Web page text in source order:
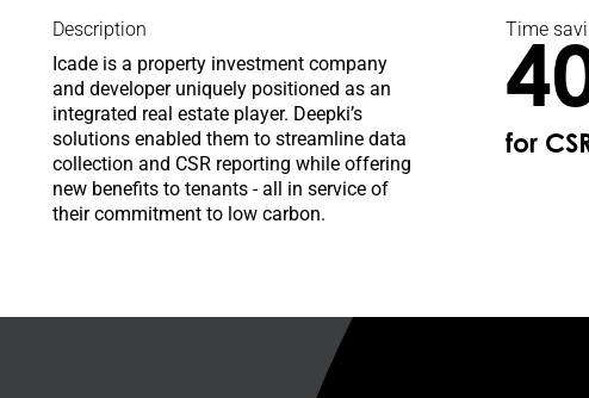
Description
Icade is a property investment company
and developer uniquely positioned as an
integrated real estate player. Deepki’s
solutions enabled them to streamline data
collection and CSR reporting while offering
new benefits to tenants - all in service of
their commitment to low carbon.
Time
for